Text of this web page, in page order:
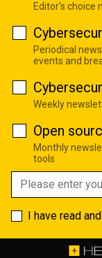
Editor's choice
Periodical
events and
Weekly
Open
Monthly
tools
I have read